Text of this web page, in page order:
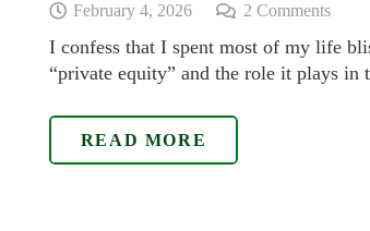
February 4, 2026 2 Comments
I confess that I spent most of my life
“private equity” and the role it plays
READ MORE